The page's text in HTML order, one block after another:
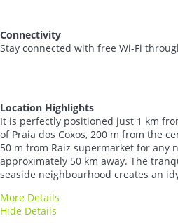
Connectivity
Stay connected with free Wi-Fi
Location Highlights
It is perfectly positioned just 1 km
of Praia dos Coxos, 200 m from the
50 m from Raiz supermarket for any
approximately 50 km away. The
seaside neighbourhood creates an
More Details
Hide Details